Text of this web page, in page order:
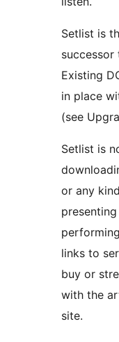
Setlist is
Existing
in place
(see
Setlist is
or any
links to
buy or
with the
site.